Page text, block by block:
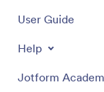
User Guide
Help
Jotform